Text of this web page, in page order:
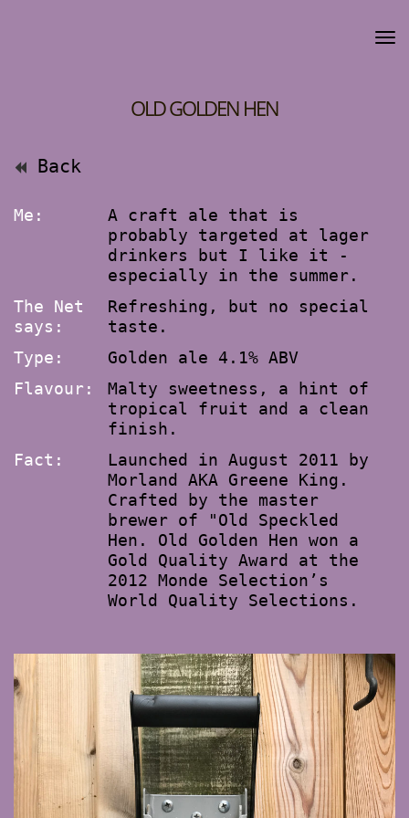
OLD GOLDEN HEN
Back
Me:
A craft ale that is
probably targeted at lager
drinkers but I like it -
especially in the summer.
The Net
says:
Refreshing, but no special
taste.
Type:
Golden ale 4.1% ABV
Flavour:
Malty sweetness, a hint of
tropical fruit and a clean
finish.
Fact:
Launched in August 2011 by
Morland AKA Greene King.
Crafted by the master
brewer of "Old Speckled
Hen. Old Golden Hen won a
Gold Quality Award at the
2012 Monde Selection’s
World Quality Selections.